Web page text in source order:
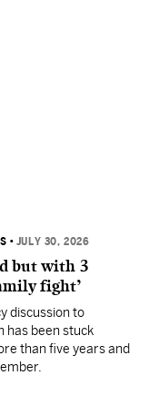
• JULY 30, 2026
but with 3
fight’
discussion to
has been stuck
than five years and